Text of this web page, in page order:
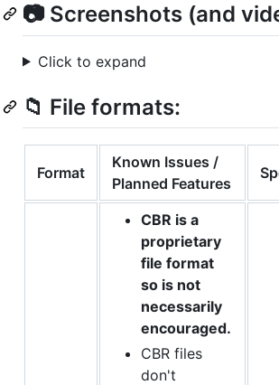
📷 Screenshots (and
Click to expand
📁 File formats:
Format
Known Issues /
Planned Features
CBR is a
proprietary
file format
so is not
necessarily
encouraged.
CBR files
don't